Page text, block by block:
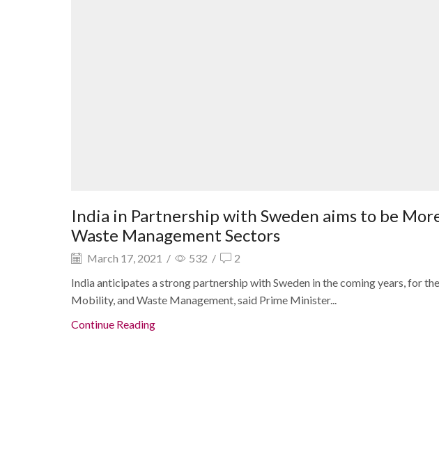
India in Partnership with Sweden aims to be
Waste Management Sectors
March 17, 2021 / 532 /
2
India anticipates a strong partnership with Sweden in the coming years, for
Mobility, and Waste Management, said Prime Minister...
Continue Reading